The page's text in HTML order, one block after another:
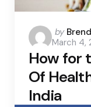
Posted
by
by
March 4,
How for
Of
India